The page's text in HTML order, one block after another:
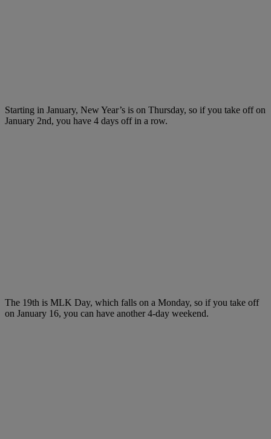
Starting in January, New Year’s is on Thursday, so if you take off on
January 2nd, you have 4 days off in a row.
The 19th is MLK Day, which falls on a Monday, so if you take off
on January 16, you can have another 4-day weekend.